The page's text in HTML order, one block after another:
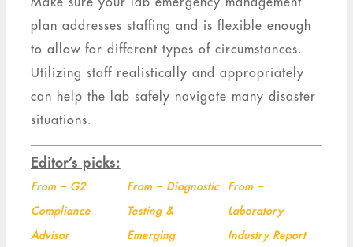
plan addresses staffing and is flexible enough
to allow for different types of circumstances.
Utilizing staff realistically and appropriately
can help the lab safely navigate many disaster
situations.
Editor’s picks:
From – G2
Compliance
Advisor
From – Diagnostic
Testing &
Emerging
From –
Laboratory
Industry Report